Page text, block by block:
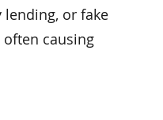
or fake
often causing